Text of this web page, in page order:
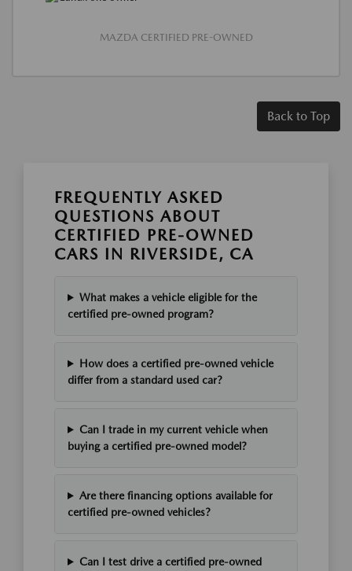
MAZDA CERTIFIED PRE-OWNED
Back to Top
FREQUENTLY ASKED
QUESTIONS ABOUT
CERTIFIED PRE-OWNED
CARS IN RIVERSIDE, CA
What makes a vehicle eligible for the
certified pre-owned program?
How does a certified pre-owned vehicle
differ from a standard used car?
Can I trade in my current vehicle when
buying a certified pre-owned model?
Are there financing options available for
certified pre-owned vehicles?
Can I test drive a certified pre-owned